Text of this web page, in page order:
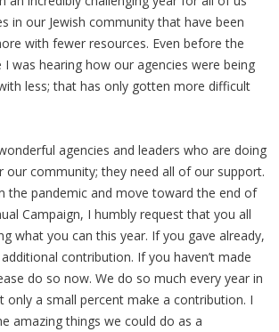
in our Jewish community that have been
with fewer resources. Even before the
was hearing how our agencies were being
less; that has only gotten more difficult
agencies and leaders who are doing
our community; they need all of our support.
the pandemic and move toward the end of
Campaign, I humbly request that you all
what you can this year. If you gave already,
contribution. If you haven’t made
do so now. We do so much every year in
only a small percent make a contribution. I
amazing things we could do as a